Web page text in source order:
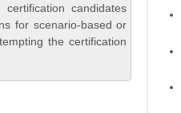
candidates
for scenario-based or
the certification